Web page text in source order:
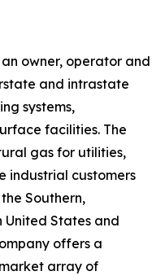
an owner, operator and
and intrastate
systems,
facilities. The
gas for utilities,
industrial customers
Southern,
United States and
offers a
array of